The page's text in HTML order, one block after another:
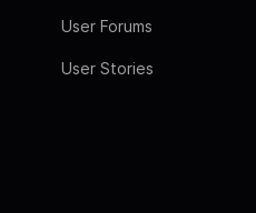
User Forums
User Stories